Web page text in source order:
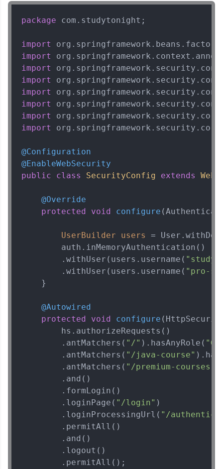
package com.studytonight;
import
import
import
import
import
import
import
import
@Configuration
@EnableWebSecurity
public
class SecurityConfig extends
@Override
protected
void configure
UserBuilder users =
        auth.inMemoryAuthentication()
        .withUser(users.username(
        .withUser(users.username(
"pro-
    }
@Autowired
protected
void configure
        hs.authorizeRequests()
        .antMatchers(
"/" ).hasAnyRole(
        .antMatchers(
"/java-course"
        .antMatchers(
"/premium-courses"
        .and()
        .formLogin()
        .loginPage(
"/login" )
        .loginProcessingUrl(
"/
        .permitAll()
        .and()
        .logout()
        .permitAll();
Spring Framework Tutorial